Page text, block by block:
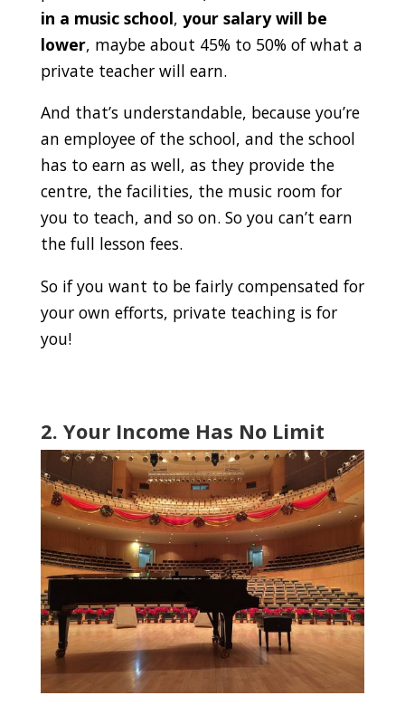
in a music school, your salary will be
lower, maybe about 45% to 50% of what a
private teacher will earn.
And that’s understandable, because you’re
an employee of the school, and the school
has to earn as well, as they provide the
centre, the facilities, the music room for
you to teach, and so on. So you can’t earn
the full lesson fees.
So if you want to be fairly compensated for
your own efforts, private teaching is for
you!
2. Your Income Has No Limit